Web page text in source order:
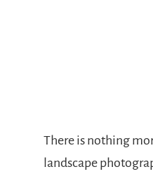
There is nothing
landscape